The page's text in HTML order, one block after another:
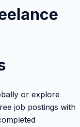
or explore
job postings with